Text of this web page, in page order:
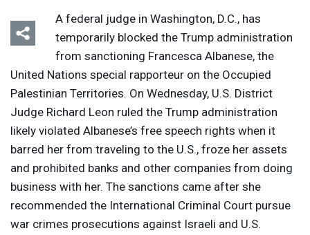
A federal judge in Washington, D.C., has
temporarily blocked the Trump administration
from sanctioning Francesca Albanese, the
United Nations special rapporteur on the Occupied
Palestinian Territories. On Wednesday, U.S. District
Judge Richard Leon ruled the Trump administration
likely violated Albanese’s free speech rights when it
barred her from traveling to the U.S., froze her assets
and prohibited banks and other companies from doing
business with her. The sanctions came after she
recommended the International Criminal Court pursue
war crimes prosecutions against Israeli and U.S.